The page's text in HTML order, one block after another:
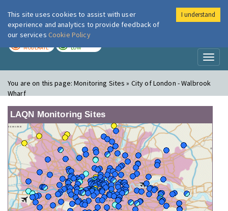
London Air
MODERATE LOW
You are on this page:Monitoring Sites » City of London - Walbrook
Wharf
LAQN Monitoring Sites
This site uses cookies to assist with user
experience and analytics to provide feedback of
our services Cookie Policy
I understand